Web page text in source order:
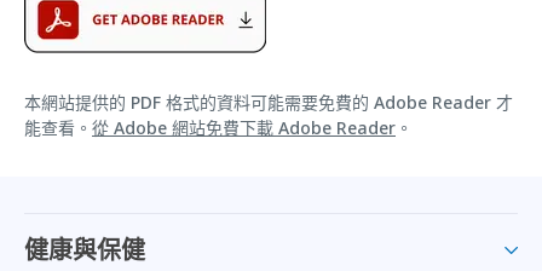
本網站提供的 PDF 格式的資料可能需要免費的 Adobe Reader 才
能查看。 從 Adobe 網站免費下載 Adobe Reader 。
健康與保健